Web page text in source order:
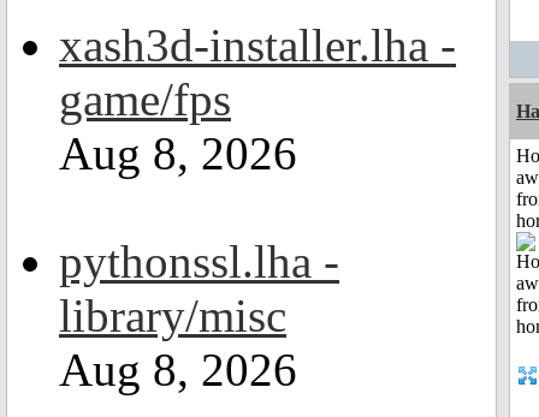
xash3d-installer.lha -
game/fps
Aug 8, 2026
pythonssl.lha -
library/misc
Aug 8, 2026